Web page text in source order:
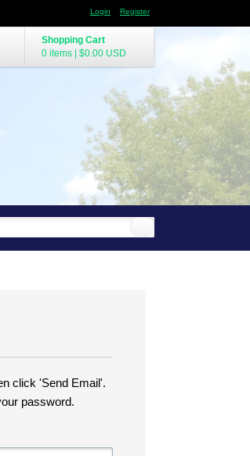
Login Register
Shopping Cart
0 items
$0.00 USD
click 'Send Email'.
password.